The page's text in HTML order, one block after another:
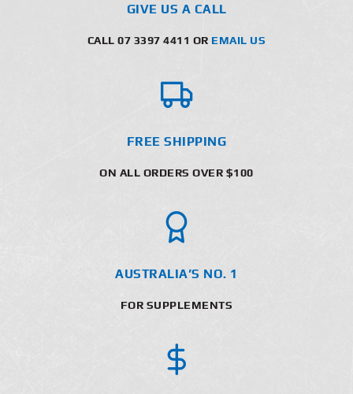
GIVE US A CALL
CALL 07 3397 4411 OR EMAIL US
FREE SHIPPING
ON ALL ORDERS OVER $100
AUSTRALIA’S NO. 1
FOR SUPPLEMENTS